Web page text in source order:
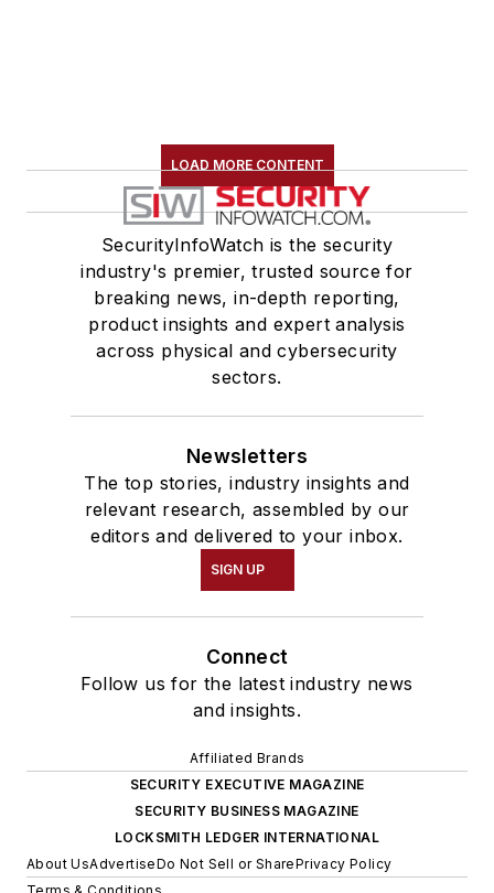
LOAD MORE CONTENT
SecurityInfoWatch is the security
industry's premier, trusted source for
breaking news, in-depth reporting,
product insights and expert analysis
across physical and cybersecurity
sectors.
Newsletters
The top stories, industry insights and
relevant research, assembled by our
editors and delivered to your inbox.
SIGN UP
Connect
Follow us for the latest industry news
and insights.
Affiliated Brands
SECURITY EXECUTIVE MAGAZINE
SECURITY BUSINESS MAGAZINE
LOCKSMITH LEDGER INTERNATIONAL
About UsAdvertiseDo Not Sell or SharePrivacy Policy